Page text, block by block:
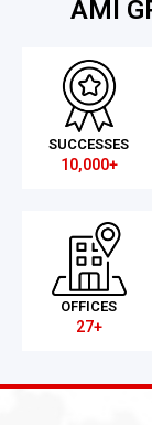
AMI
SUCCESSES
10,000+
OFFICES
27+